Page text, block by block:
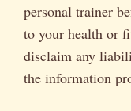
personal trainer
to your health or
disclaim any
the information